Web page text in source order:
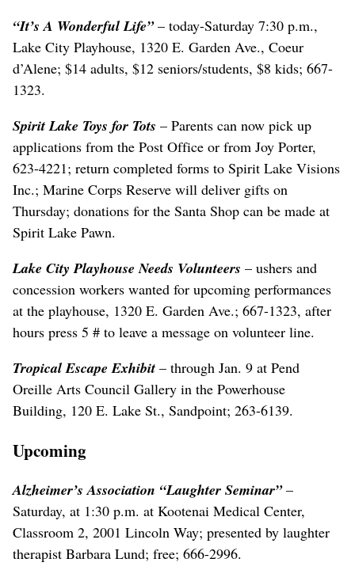
“It’s A Wonderful Life”– today-Saturday 7:30 p.m.,
Lake City Playhouse, 1320 E. Garden Ave., Coeur
d’Alene; $14 adults, $12 seniors/students, $8 kids; 667-
1323.
Spirit Lake Toys for Tots – Parents can now pick up
applications from the Post Office or from Joy Porter,
623-4221; return completed forms to Spirit Lake Visions
Inc.; Marine Corps Reserve will deliver gifts on
Thursday; donations for the Santa Shop can be made at
Spirit Lake Pawn.
Lake City Playhouse Needs Volunteers – ushers and
concession workers wanted for upcoming performances
at the playhouse, 1320 E. Garden Ave.; 667-1323, after
hours press 5 # to leave a message on volunteer line.
Tropical Escape Exhibit – through Jan. 9 at Pend
Oreille Arts Council Gallery in the Powerhouse
Building, 120 E. Lake St., Sandpoint; 263-6139.
Upcoming
Alzheimer’s Association “Laughter Seminar”–
Saturday, at 1:30 p.m. at Kootenai Medical Center,
Classroom 2, 2001 Lincoln Way; presented by laughter
therapist Barbara Lund; free; 666-2996.